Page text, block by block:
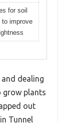
for soil
to improve
dealing
plants
out
Tunnel